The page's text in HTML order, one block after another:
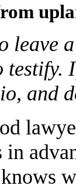
leave
testify.
and
in